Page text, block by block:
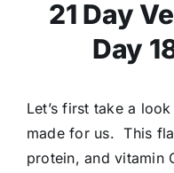
21 Day
Day
Let’s first take a
made for us. This
protein, and vitamin